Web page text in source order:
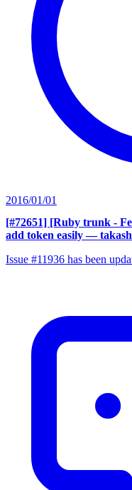
2016/01/01
[#72651] [Ruby trunk -
add token easily —
Issue #11936 has been